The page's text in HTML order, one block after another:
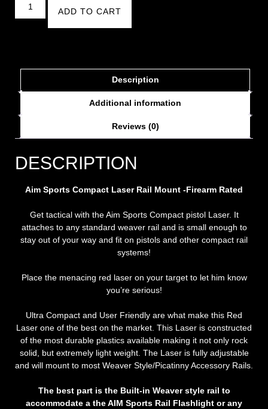
ADD TO CART
Description
Additional information
Reviews (0)
DESCRIPTION
Aim Sports Compact Laser Rail Mount -Firearm Rated
Get tactical with the Aim Sports Compact pistol Laser. It
attaches to any standard weaver rail and is small enough to
stay out of your way and fit on pistols and other compact rail
systems!
Place the menacing red laser on your target to let him know
you’re serious!
Ultra Compact and User Friendly are what make this Red
Laser one of the best on the market. This Laser is constructed
of the most durable plastics available making it not only rock
solid, but extremely light weight. The Laser is fully adjustable
and will mount to most Weaver Style/Picatinny Accessory Rails.
The best part is the Built-in Weaver style rail to
accommodate a the AIM Sports Rail Flashlight or any